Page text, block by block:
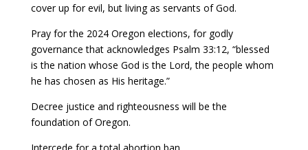
cover up for evil, but living as servants of God.
Pray for the 2024 Oregon elections, for godly
governance that acknowledges Psalm 33:12, “blessed
is the nation whose God is the Lord, the people whom
he has chosen as His heritage.”
Decree justice and righteousness will be the
foundation of Oregon.
Intercede for a total abortion ban.